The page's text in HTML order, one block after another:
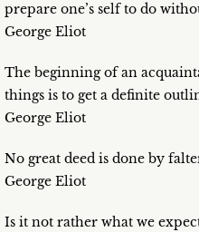
prepare one’s self to do
George Eliot
The beginning of an
things is to get a definite
George Eliot
No great deed is done by
George Eliot
Is it not rather what we